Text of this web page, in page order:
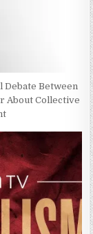
Debate Between
About Collective